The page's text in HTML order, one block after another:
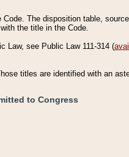
The disposition table,
the title in the Code.
Law, see Public Law 111-314 (
titles are identified with an
to Congress